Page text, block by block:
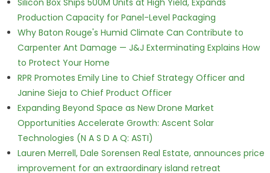
Silicon Box Ships 500M Units at High Yield, Expands
Production Capacity for Panel-Level Packaging
Why Baton Rouge's Humid Climate Can Contribute to
Carpenter Ant Damage — J&J Exterminating Explains How
to Protect Your Home
RPR Promotes Emily Line to Chief Strategy Officer and
Janine Sieja to Chief Product Officer
Expanding Beyond Space as New Drone Market
Opportunities Accelerate Growth: Ascent Solar
Technologies (N A S D A Q: ASTI)
Lauren Merrell, Dale Sorensen Real Estate, announces price
improvement for an extraordinary island retreat